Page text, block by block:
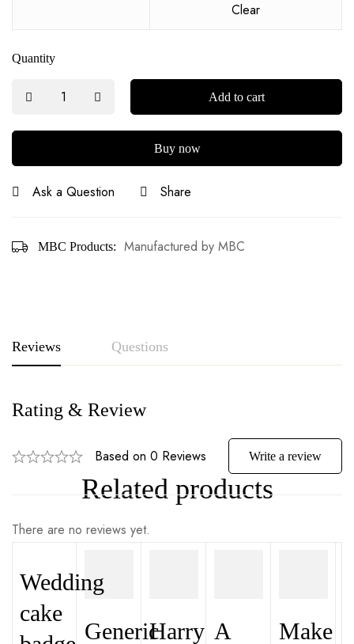
Clear
Quantity
Add to cart
Buy now
Ask a Question Share
MBC Products: Manufactured by MBC
Reviews Questions
Rating & Review
Based on 0 Reviews Write a review
There are no reviews yet.
Related products
Wedding
cake
GenericHarry A
Make